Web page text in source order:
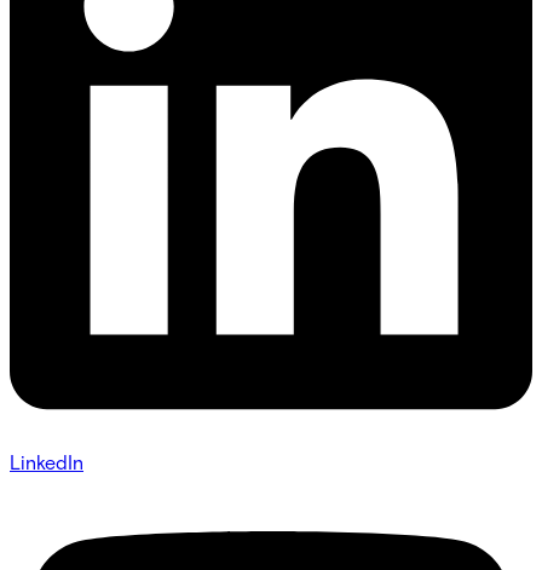
LinkedIn